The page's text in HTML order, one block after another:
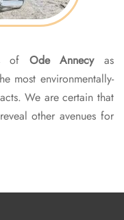
of Ode Annecyas
most environmentally-
We are certain that
other avenues for